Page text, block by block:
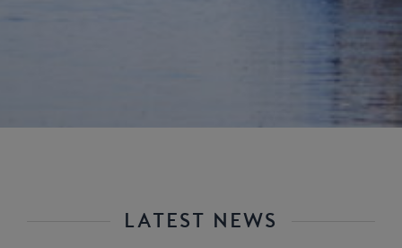
LATEST NEWS